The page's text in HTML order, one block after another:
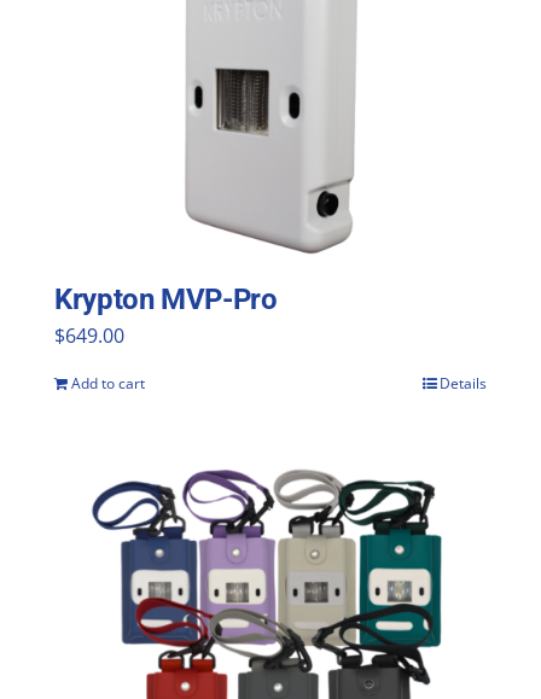
Krypton MVP-Pro
$649.00
Add to cart Details